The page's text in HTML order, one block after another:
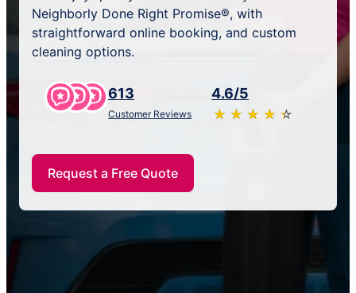
Neighborly Done Right Promise®, with
straightforward online booking, and custom
cleaning options.
613
Customer Reviews
4.6/5
★ ★ ★ ★ ★
☆ ☆ ☆ ☆ ☆
Request a Free Quote